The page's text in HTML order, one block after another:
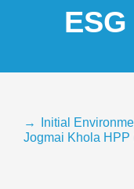
→
Initial
Jogmai Khola HPP